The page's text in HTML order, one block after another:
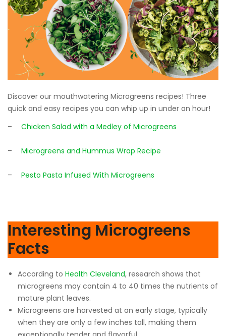
Discover our mouthwatering Microgreens recipes! Three
quick and easy recipes you can whip up in under an hour!
–
Chicken Salad with a Medley of Microgreens
– Microgreens and Hummus Wrap Recipe
– Pesto Pasta Infused With Microgreens
Interesting Microgreens
Facts
According to Health Cleveland, research shows that
microgreens may contain 4 to 40 times the nutrients of
mature plant leaves.
Microgreens are harvested at an early stage, typically
when they are only a few inches tall, making them